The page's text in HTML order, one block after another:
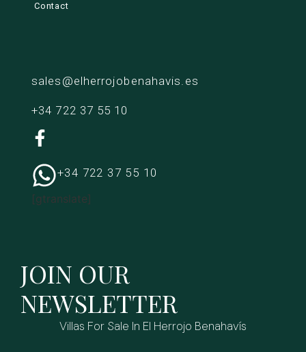
Contact
sales@elherrojobenahavis.es
+34 722 37 55 10
+34 722 37 55 10
[gtranslate]
JOIN OUR
NEWSLETTER
Villas For Sale In El Herrojo Benahavís